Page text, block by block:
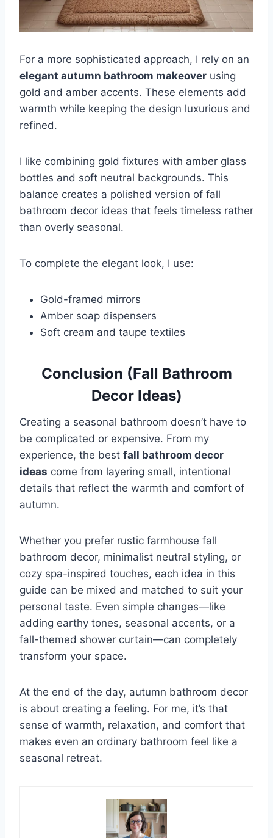
For a more sophisticated approach, I rely on an
elegant autumn bathroom makeover using
gold and amber accents. These elements add
warmth while keeping the design luxurious and
refined.
I like combining gold fixtures with amber glass
bottles and soft neutral backgrounds. This
balance creates a polished version of fall
bathroom decor ideas that feels timeless rather
than overly seasonal.
To complete the elegant look, I use:
Gold-framed mirrors
Amber soap dispensers
Soft cream and taupe textiles
Conclusion (Fall Bathroom
Decor Ideas)
Creating a seasonal bathroom doesn’t have to
be complicated or expensive. From my
experience, the best fall bathroom decor
ideas come from layering small, intentional
details that reflect the warmth and comfort of
autumn.
Whether you prefer rustic farmhouse fall
bathroom decor, minimalist neutral styling, or
cozy spa-inspired touches, each idea in this
guide can be mixed and matched to suit your
personal taste. Even simple changes—like
adding earthy tones, seasonal accents, or a
fall-themed shower curtain—can completely
transform your space.
At the end of the day, autumn bathroom decor
is about creating a feeling. For me, it’s that
sense of warmth, relaxation, and comfort that
makes even an ordinary bathroom feel like a
seasonal retreat.